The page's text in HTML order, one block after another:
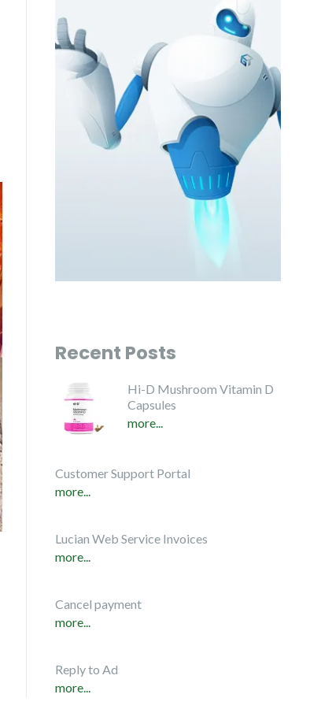
Recent Posts
Hi-D Mushroom Vitamin D
Capsules
more...
Customer Support Portal
more...
Lucian Web Service Invoices
more...
Cancel payment
more...
Reply to Ad
more...